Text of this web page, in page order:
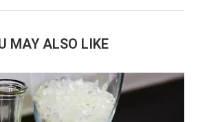
MAY ALSO LIKE